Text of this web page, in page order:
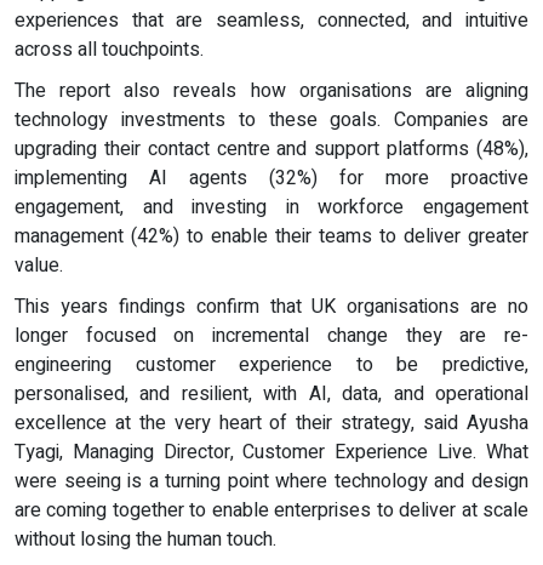
experiences that are seamless, connected, and intuitive
across all touchpoints.
The report also reveals how organisations are aligning
technology investments to these goals. Companies are
upgrading their contact centre and support platforms (48%),
implementing AI agents (32%) for more proactive
engagement, and investing in workforce engagement
management (42%) to enable their teams to deliver greater
value.
This years findings confirm that UK organisations are no
longer focused on incremental change they are re-
engineering customer experience to be predictive,
personalised, and resilient, with AI, data, and operational
excellence at the very heart of their strategy, said Ayusha
Tyagi, Managing Director, Customer Experience Live. What
were seeing is a turning point where technology and design
are coming together to enable enterprises to deliver at scale
without losing the human touch.